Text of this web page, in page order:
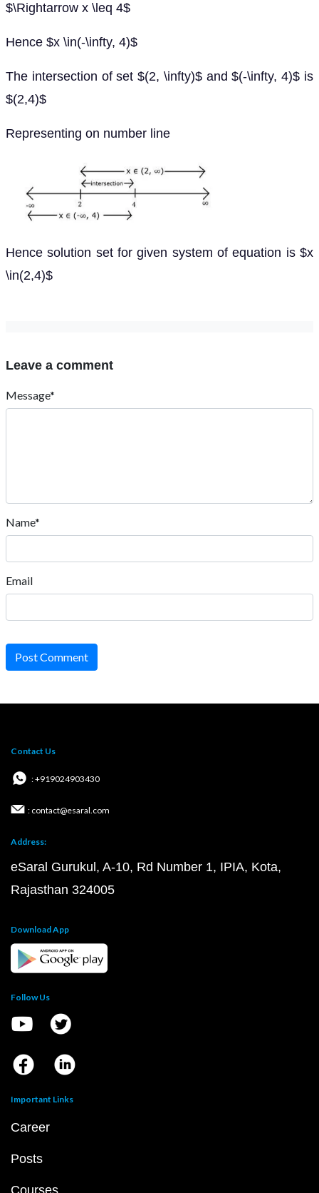
$\Rightarrow x \leq 4$
Hence $x \in(-\infty, 4)$
The intersection of set $(2, \infty)$ and $(-\infty, 4)$ is
$(2,4)$
Representing on number line
Hence solution set for given system of equation is $x
\in(2,4)$
Leave a comment
Message*
Name*
Email
Post Comment
Contact Us
: +919024903430
: contact@esaral.com
Address:
eSaral Gurukul, A-10, Rd Number 1, IPIA, Kota,
Rajasthan 324005
Download App
Follow Us
Important Links
Career
Posts